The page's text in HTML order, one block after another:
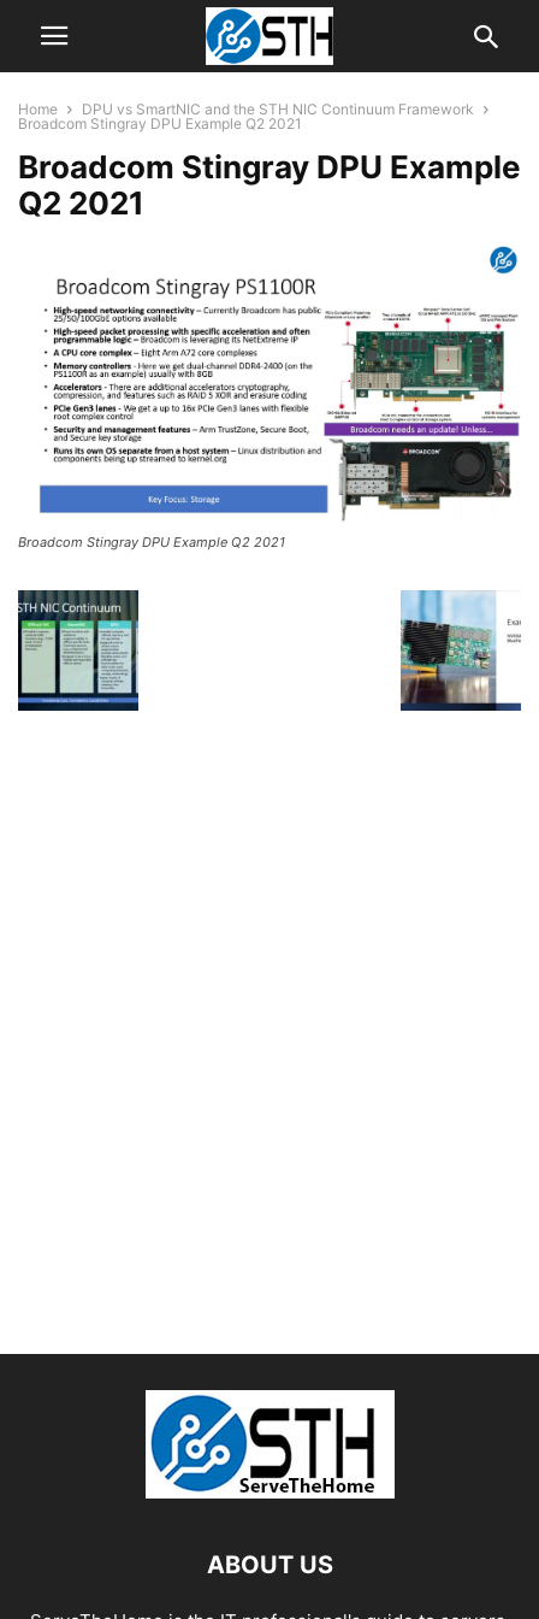
Home
DPU vs SmartNIC and the STH NIC Continuum Framework
Broadcom Stingray DPU Example Q2 2021
Broadcom Stingray DPU Example
Q2 2021
Broadcom Stingray DPU Example Q2 2021
ABOUT US